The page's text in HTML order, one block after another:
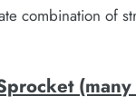
combination of